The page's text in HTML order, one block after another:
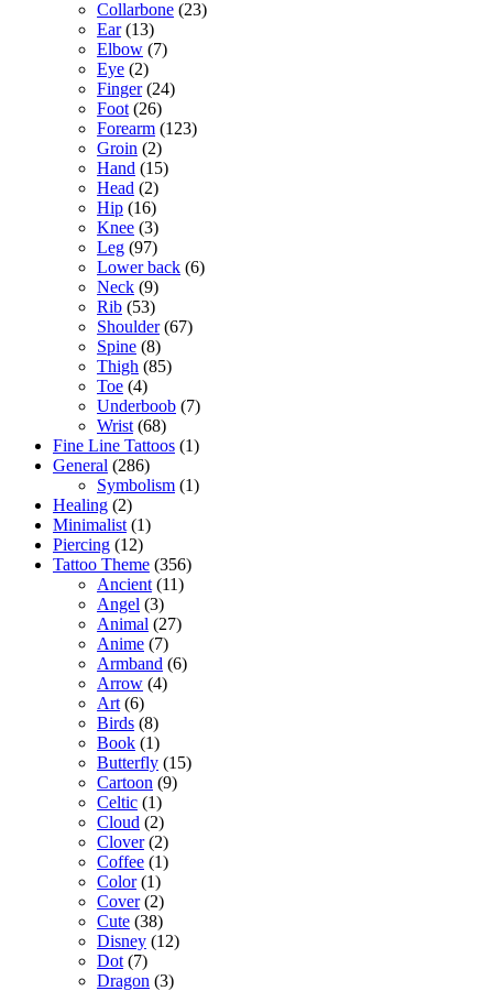
Collarbone (23)
Ear(13)
Elbow (7)
Eye (2)
Finger(24)
Foot(26)
Forearm (123)
Groin (2)
Hand (15)
Head (2)
Hip (16)
Knee (3)
Leg (97)
Lower back (6)
Neck (9)
Rib (53)
Shoulder(67)
Spine (8)
Thigh (85)
Toe (4)
Underboob (7)
Wrist(68)
Fine Line Tattoos (1)
General (286)
Symbolism (1)
Healing (2)
Minimalist(1)
Piercing (12)
Tattoo Theme (356)
Ancient(11)
Angel (3)
Animal (27)
Anime (7)
Armband (6)
Arrow (4)
Art(6)
Birds (8)
Book (1)
Butterfly (15)
Cartoon (9)
Celtic (1)
Cloud (2)
Clover(2)
Coffee (1)
Color(1)
Cover(2)
Cute (38)
Disney (12)
Dot(7)
Dragon (3)